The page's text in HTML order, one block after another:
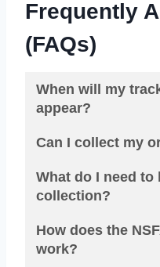
Frequently
(FAQs)
When will my
appear?
Can I collect my
What do I need
collection?
How does the
work?